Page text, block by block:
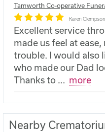
Tamworth Co-operative
Karen Clempson
Excellent service
made us feel at
trouble. I would also
who made our Dad
Thanks to ... more
Nearby